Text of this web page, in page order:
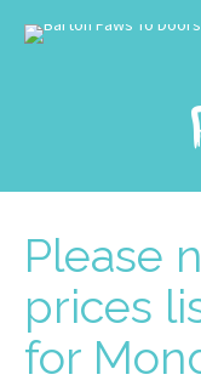
Please
prices
for